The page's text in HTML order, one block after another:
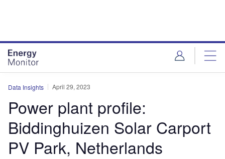
Data Insights April 29, 2023
Power plant profile:
Biddinghuizen Solar Carport
PV Park, Netherlands